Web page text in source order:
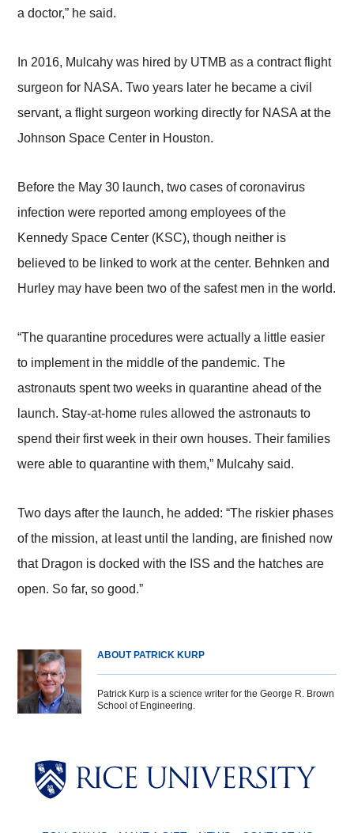
a doctor,” he said.
In 2016, Mulcahy was hired by UTMB as a contract flight
surgeon for NASA. Two years later he became a civil
servant, a flight surgeon working directly for NASA at the
Johnson Space Center in Houston.
Before the May 30 launch, two cases of coronavirus
infection were reported among employees of the
Kennedy Space Center (KSC), though neither is
believed to be linked to work at the center. Behnken and
Hurley may have been two of the safest men in the world.
“The quarantine procedures were actually a little easier
to implement in the middle of the pandemic. The
astronauts spent two weeks in quarantine ahead of the
launch. Stay-at-home rules allowed the astronauts to
spend their first week in their own houses. Their families
were able to quarantine with them,” Mulcahy said.
Two days after the launch, he added: “The riskier phases
of the mission, at least until the landing, are finished now
that Dragon is docked with the ISS and the hatches are
open. So far, so good.”
ABOUT PATRICK KURP
Patrick Kurp is a science writer for the George R. Brown
School of Engineering.
Body
Body
Body
Body